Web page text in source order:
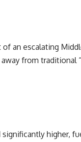
of an escalating
from traditional
significantly higher,